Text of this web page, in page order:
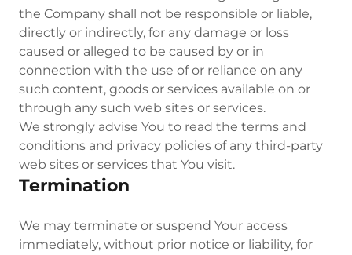
the Company shall not be responsible or liable,
directly or indirectly, for any damage or loss
caused or alleged to be caused by or in
connection with the use of or reliance on any
such content, goods or services available on or
through any such web sites or services.
We strongly advise You to read the terms and
conditions and privacy policies of any third-party
web sites or services that You visit.
Termination
We may terminate or suspend Your access
immediately, without prior notice or liability, for